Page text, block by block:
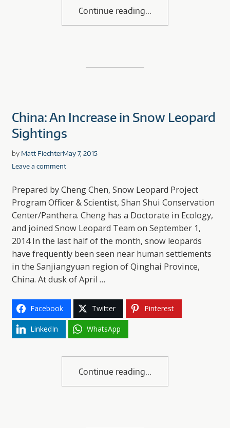
Continue reading
China: An Increase in Snow Leopard
Sightings
by Matt FiechterMay 7, 2015
Leave a comment
Prepared by Cheng Chen, Snow Leopard Project
Program Officer & Scientist, Shan Shui Conservation
Center/Panthera. Cheng has a Doctorate in Ecology,
and joined Snow Leopard Team on September 1,
2014 In the last half of the month, snow leopards
have frequently been seen near human settlements
in the Sanjiangyuan region of Qinghai Province,
China. At dusk of April …
Facebook Twitter Pinterest
LinkedIn WhatsApp
Continue reading